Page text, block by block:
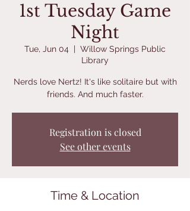
1st Tuesday Game
Night
Tue, Jun 04
  |
Willow Springs Public
Library
Nerds love Nertz! It's like solitaire but with
friends. And much faster.
Registration is closed
See other events
Time & Location